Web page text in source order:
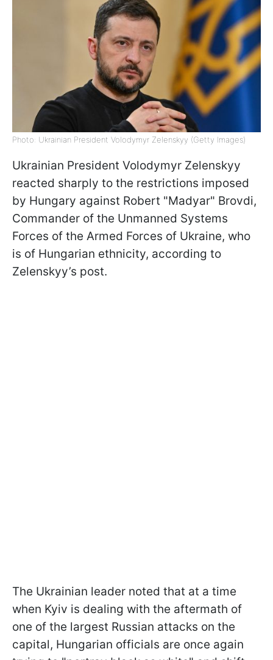
Photo: Ukrainian President Volodymyr Zelenskyy (Getty Images)
Ukrainian President Volodymyr Zelenskyy
reacted sharply to the restrictions imposed
by Hungary against Robert "Madyar" Brovdi,
Commander of the Unmanned Systems
Forces of the Armed Forces of Ukraine, who
is of Hungarian ethnicity, according to
Zelenskyy’s post.
The Ukrainian leader noted that at a time
when Kyiv is dealing with the aftermath of
one of the largest Russian attacks on the
capital, Hungarian officials are once again